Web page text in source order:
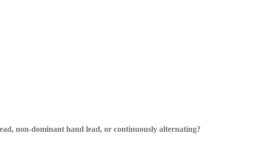
non-dominant hand lead, or continuously alternating?